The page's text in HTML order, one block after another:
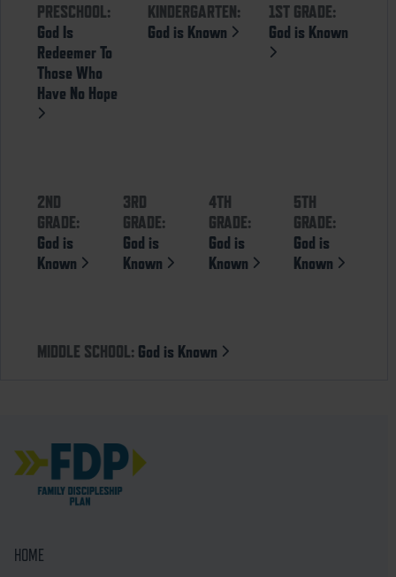
PRESCHOOL:
God Is
Redeemer To
Those Who
Have No Hope
KINDERGARTEN:
God is Known
1ST GRADE:
God is Known
2ND
GRADE:
God is
Known
3RD
GRADE:
God is
Known
4TH
GRADE:
God is
Known
5TH
GRADE:
God is
Known
MIDDLE SCHOOL: God is Known
HOME